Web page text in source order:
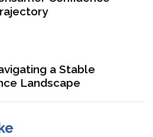
a Stable
Landscape